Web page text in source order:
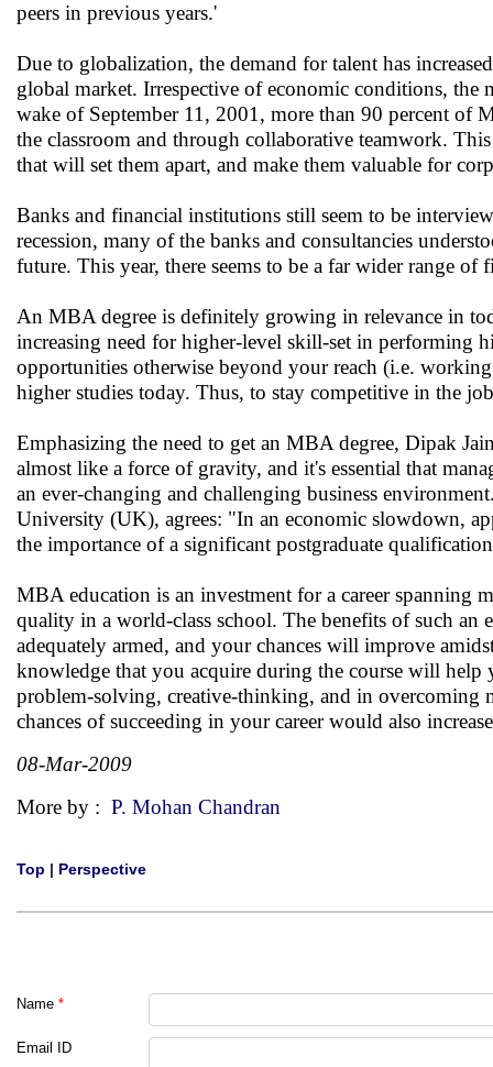
peers in previous years.'
Due to globalization, the demand for talent has
global market. Irrespective of economic conditions,
wake of September 11, 2001, more than 90 percent of
the classroom and through collaborative teamwork.
that will set them apart, and make them valuable for
Banks and financial institutions still seem to be
recession, many of the banks and consultancies
future. This year, there seems to be a far wider range
An MBA degree is definitely growing in relevance in
increasing need for higher-level skill-set in performing
opportunities otherwise beyond your reach (i.e.
higher studies today. Thus, to stay competitive in the
Emphasizing the need to get an MBA degree, Dipak
almost like a force of gravity, and it's essential that
an ever-changing and challenging business
University (UK), agrees: "In an economic slowdown,
the importance of a significant postgraduate
MBA education is an investment for a career spanning
quality in a world-class school. The benefits of such
adequately armed, and your chances will improve
knowledge that you acquire during the course will help
problem-solving, creative-thinking, and in overcoming
chances of succeeding in your career would also
08-Mar-2009
More by : P. Mohan Chandran
Top | Perspective
Name *
Email ID